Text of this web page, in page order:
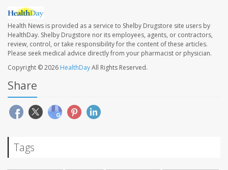
Health News is provided as a service to Shelby Drugstore site users by
HealthDay. Shelby Drugstore nor its employees, agents, or contractors,
review, control, or take responsibility for the content of these articles.
Please seek medical advice directly from your pharmacist or physician.
Copyright © 2026 HealthDayAll Rights Reserved.
Share
Tags